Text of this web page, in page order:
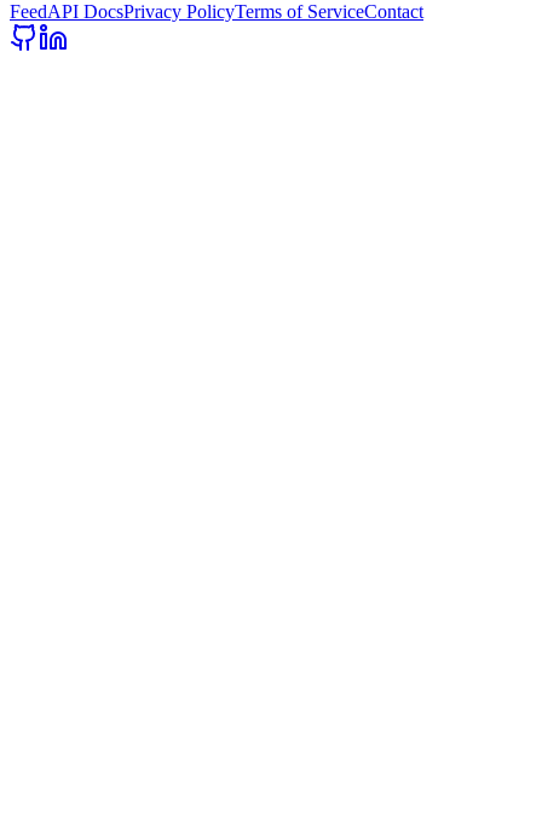
FeedAPI DocsPrivacy PolicyTerms of ServiceContact